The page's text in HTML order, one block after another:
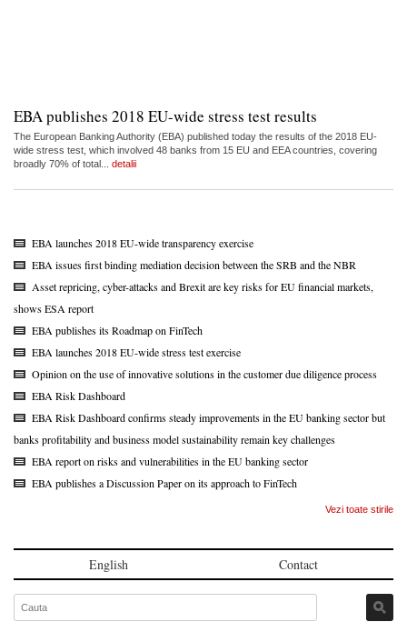
EBA publishes 2018 EU-wide stress test results
The European Banking Authority (EBA) published today the results of the 2018 EU-
wide stress test, which involved 48 banks from 15 EU and EEA countries, covering
broadly 70% of total... detalii
EBA launches 2018 EU-wide transparency exercise
EBA issues first binding mediation decision between the SRB and the NBR
Asset repricing, cyber-attacks and Brexit are key risks for EU financial markets,
shows ESA report
EBA publishes its Roadmap on FinTech
EBA launches 2018 EU-wide stress test exercise
Opinion on the use of innovative solutions in the customer due diligence process
EBA Risk Dashboard
EBA Risk Dashboard confirms steady improvements in the EU banking sector but
banks profitability and business model sustainability remain key challenges
EBA report on risks and vulnerabilities in the EU banking sector
EBA publishes a Discussion Paper on its approach to FinTech
Vezi toate stirile
English Contact